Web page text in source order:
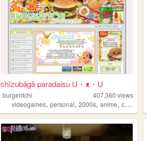
chīzubāgā paradaisu U・ᴥ・U
burgeritchi 407,360 views
videogames,personal,2000s,anime,collection